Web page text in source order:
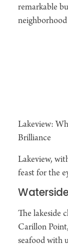
remarkable
Lakeview:
Brilliance
Lakeview,
feast for the
The lakeside
Carillon
seafood with